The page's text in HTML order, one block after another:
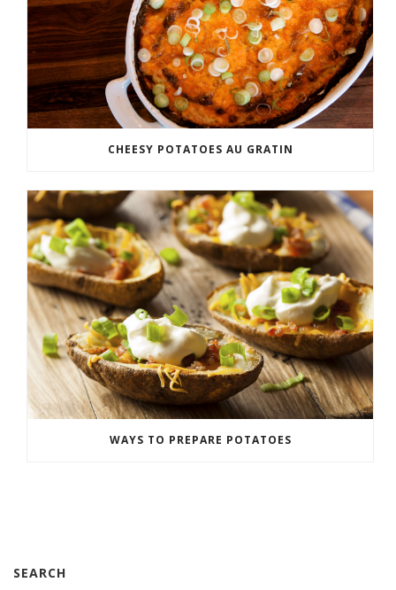
CHEESY POTATOES AU GRATIN
WAYS TO PREPARE POTATOES
SEARCH